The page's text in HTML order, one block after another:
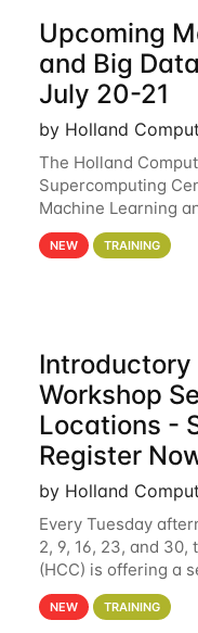
Upcoming
and Big
July 20-21
by Holland
The Holland
Supercomputing
Machine Learning
workshop will focus
analytics and
NEW TRAINING
Introductory
Workshop
Locations -
Register
by Holland
Every Tuesday
2, 9, 16, 23, and
(HCC) is offering a
These workshops
clusters and an
NEW TRAINING